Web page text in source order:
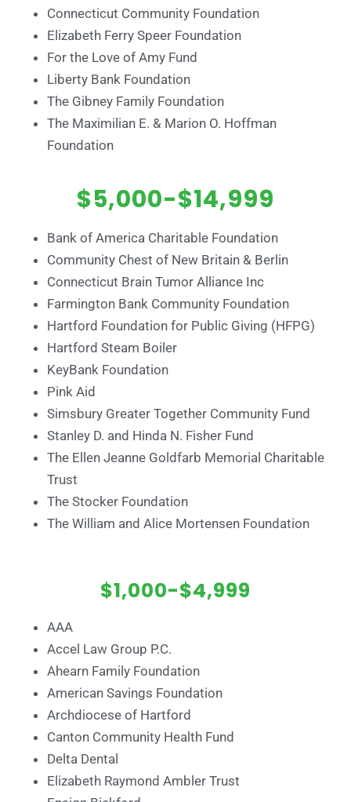
Connecticut Community Foundation
Elizabeth Ferry Speer Foundation
For the Love of Amy Fund
Liberty Bank Foundation
The Gibney Family Foundation
The Maximilian E. & Marion O. Hoffman
Foundation
$5,000-$14,999
Bank of America Charitable Foundation
Community Chest of New Britain & Berlin
Connecticut Brain Tumor Alliance Inc
Farmington Bank Community Foundation
Hartford Foundation for Public Giving (HFPG)
Hartford Steam Boiler
KeyBank Foundation
Pink Aid
Simsbury Greater Together Community Fund
Stanley D. and Hinda N. Fisher Fund
The Ellen Jeanne Goldfarb Memorial Charitable
Trust
The Stocker Foundation
The William and Alice Mortensen Foundation
$1,000-$4,999
AAA
Accel Law Group P.C.
Ahearn Family Foundation
American Savings Foundation
Archdiocese of Hartford
Canton Community Health Fund
Delta Dental
Elizabeth Raymond Ambler Trust